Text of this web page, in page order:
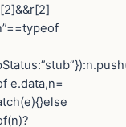
e.data,n=